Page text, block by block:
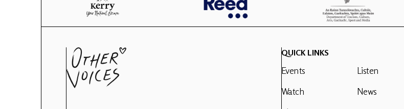
QUICK LINKS
Events
Watch
Listen
News